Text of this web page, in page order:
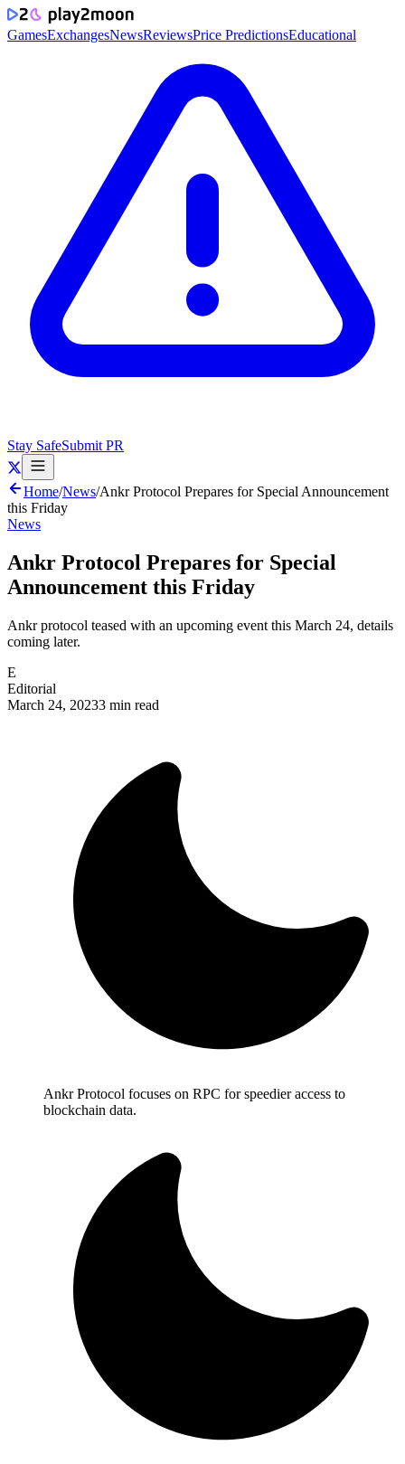
GamesExchangesNewsReviewsPrice PredictionsEducational
Stay SafeSubmit PR
Home/News/Ankr Protocol Prepares for Special Announcement
this Friday
News
Ankr Protocol Prepares for Special
Announcement this Friday
Ankr protocol teased with an upcoming event this March 24, details
coming later.
E
Editorial
March 24, 20233 min read
Ankr Protocol focuses on RPC for speedier access to
blockchain data.